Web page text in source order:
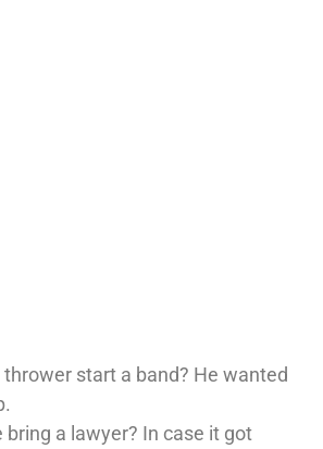
start a band? He wanted
bring a lawyer? In case it got